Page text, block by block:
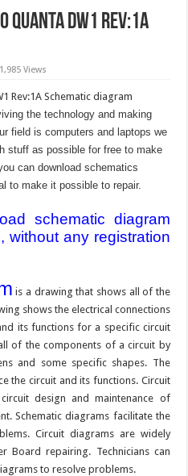
Quanta DW1 Rev:1A
1,985 Views
Rev:1A Schematic diagram
the technology and making
field is computers and laptops we
stuff as possible for free to make
can download schematics
to make it possible to repair.
schematic diagram
without any registration
is a drawing that shows all of the
shows the electrical connections
its functions for a specific circuit
of the components of a circuit by
and some specific shapes. The
the circuit and its functions. Circuit
design and maintenance of
Schematic diagrams facilitate the
Circuit diagrams are widely
Board repairing. Technicians can
to resolve problems.